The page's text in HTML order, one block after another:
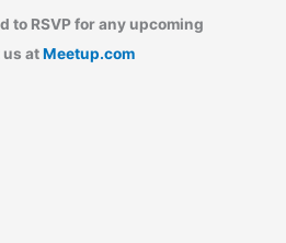
to RSVP for any upcoming
us atMeetup.com